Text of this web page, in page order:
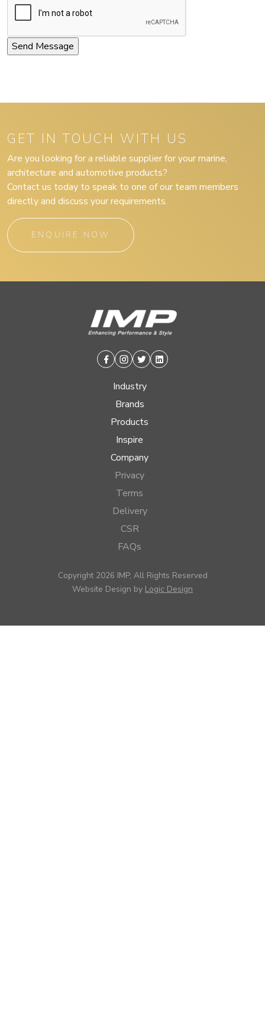
GET IN TOUCH WITH US
Are you looking for a reliable supplier for your marine,
architecture and automotive products?
Contact us today to speak to one of our team members
directly and discuss your requirements.
ENQUIRE NOW
Facebook
Instagram
TwitterLinkedin
Industry
Brands
Products
Inspire
Company
Privacy
Terms
Delivery
CSR
FAQs
Copyright 2026 IMP, All Rights Reserved
Website Design by Logic Design